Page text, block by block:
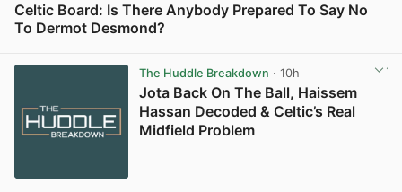
Celtic Board: Is There Anybody Prepared To Say No
To Dermot Desmond?
The Huddle Breakdown · 10h
Jota Back On The Ball, Haissem
Hassan Decoded & Celtic’s Real
Midfield Problem